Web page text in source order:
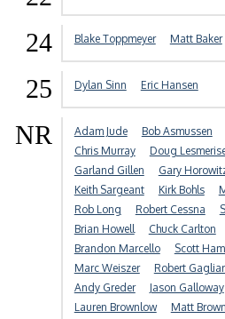
24 Blake Toppmeyer Matt Baker
25 Dylan Sinn Eric Hansen
NR Adam Jude Bob Asmussen
Chris Murray
Doug
Garland Gillen
Gary
Keith Sargeant
Kirk Bohls
Rob Long
Robert Cessna
Brian Howell
Chuck Carlton
Brandon Marcello
Scott
Marc Weiszer
Robert
Andy Greder
Jason Galloway
Lauren Brownlow
Matt Brown